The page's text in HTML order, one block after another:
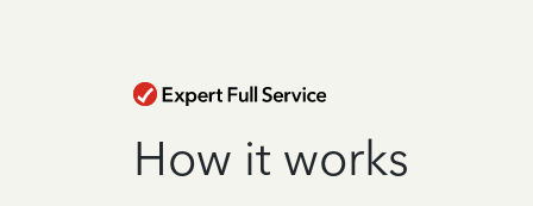
How it works